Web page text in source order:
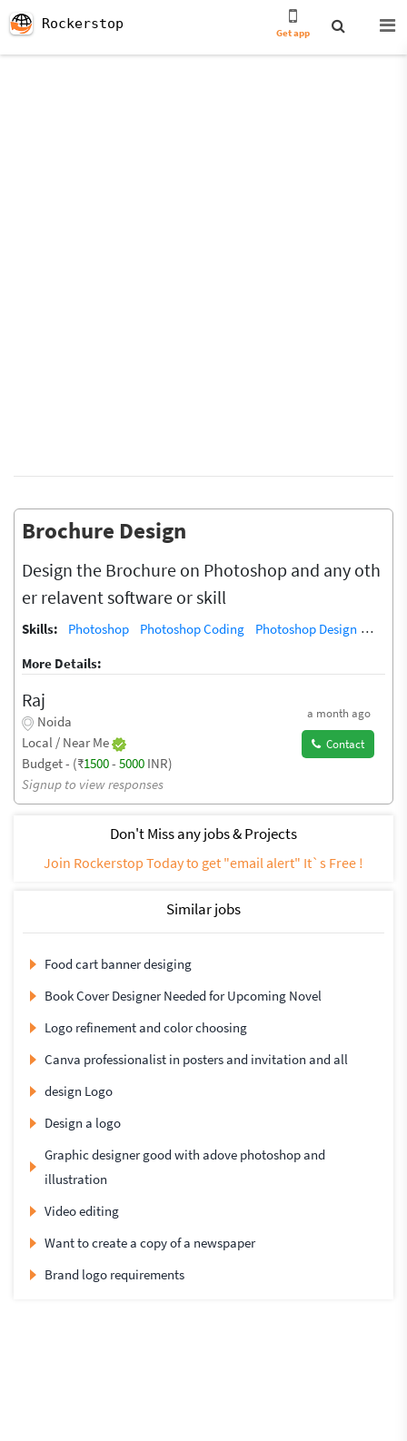
Rockerstop
Get app
Brochure Design
Design the Brochure on Photoshop and any oth
er relavent software or skill
Skills: Photoshop Photoshop Coding Photoshop Design
More Details:
Raj
Noida
Local / Near Me
Budget - (₹1500- 5000 INR)
Signup to view responses
a month ago
Contact
Don't Miss any jobs & Projects
Join Rockerstop Today to get "email alert" It`s Free !
Similar jobs
Food cart banner desiging
Book Cover Designer Needed for Upcoming Novel
Logo refinement and color choosing
Canva professionalist in posters and invitation and all
design Logo
Design a logo
Graphic designer good with adove photoshop and
illustration
Video editing
Want to create a copy of a newspaper
Brand logo requirements